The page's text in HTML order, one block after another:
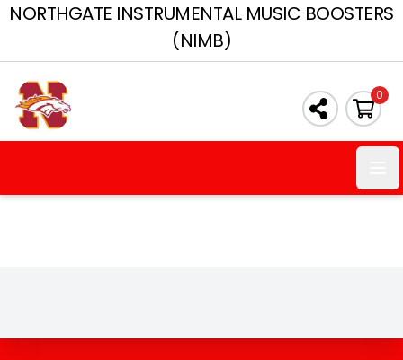
NORTHGATE INSTRUMENTAL MUSIC BOOSTERS
(NIMB)
0